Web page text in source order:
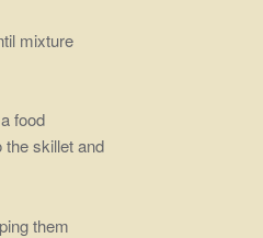
mixture
food
skillet and
them